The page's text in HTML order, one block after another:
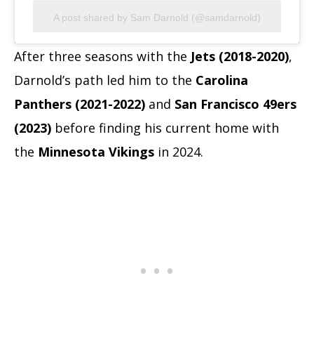
A post shared by Sam Darnold (@samdarnold)
After three seasons with the Jets (2018-2020),
Darnold’s path led him to the Carolina
Panthers (2021-2022) and San Francisco 49ers
(2023) before finding his current home with
the Minnesota Vikings in 2024.